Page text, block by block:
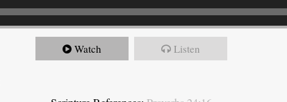
Watch Listen